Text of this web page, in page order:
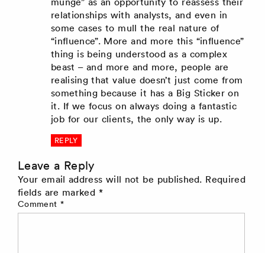
relationships with analysts, and even in
some cases to mull the real nature of
“influence”. More and more this “influence”
thing is being understood as a complex
beast – and more and more, people are
realising that value doesn’t just come from
something because it has a Big Sticker on
it. If we focus on always doing a fantastic
job for our clients, the only way is up.
REPLY
Leave a Reply
Your email address will not be published. Required
fields are marked *
Comment *